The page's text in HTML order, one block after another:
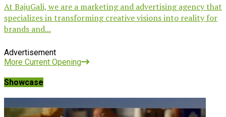
At BajuGali, we are a marketing and advertising agency that
specializes in transforming creative visions into reality for
brands and...
Advertisement
More Current Opening
Showcase